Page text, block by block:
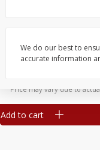
Save $1.44
Price may vary due to
Add to cart
We do our best to
accurate information